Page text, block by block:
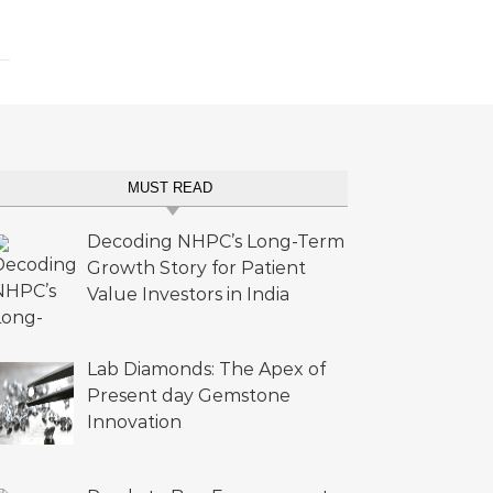
MUST READ
Decoding NHPC’s Long-Term
Growth Story for Patient
Value Investors in India
Lab Diamonds: The Apex of
Present day Gemstone
Innovation